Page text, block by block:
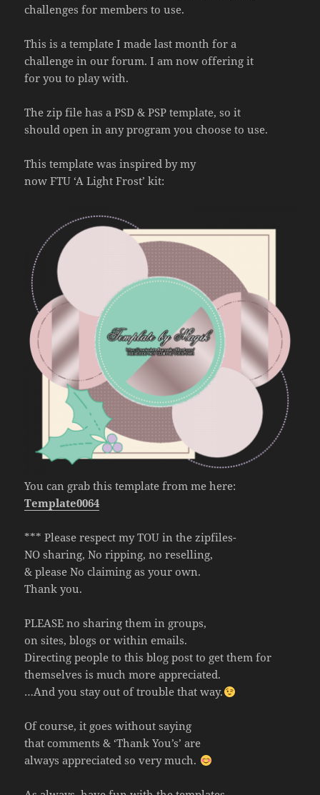
challenges for members to use.
This is a template I made last month for a
challenge in our forum. I am now offering it
for you to play with.
The zip file has a PSD & PSP template, so it
should open in any program you choose to use.
This template was inspired by my
now FTU ‘A Light Frost’ kit:
You can grab this template from me here:
Template0064
*** Please respect my TOU in the zipfiles-
NO sharing, No ripping, no reselling,
& please No claiming as your own.
Thank you.
PLEASE no sharing them in groups,
on sites, blogs or within emails.
Directing people to this blog post to get them for
themselves is much more appreciated.
…And you stay out of trouble that way.
Of course, it goes without saying
that comments & ‘Thank You’s’ are
always appreciated so very much.